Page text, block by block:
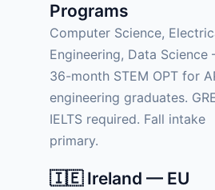
Programs
Computer Science,
Engineering, Data
36-month STEM OPT for
engineering graduates.
IELTS required. Fall intake
primary.
🇮🇪 Ireland — EU